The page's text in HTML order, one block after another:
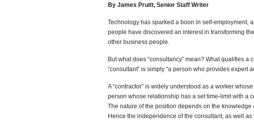
By James Pruitt, Senior Staff Writer
Technology has sparked a boon in self-employment,
people have discovered an interest in transforming
other business people.
But what does “consultancy” mean? What qualifies
“consultant” is simply “a person who provides expert
A “contractor” is widely understood as a worker
person whose relationship has a set time-limit with a
The nature of the position depends on the
Hence the independence of the consultant, as well